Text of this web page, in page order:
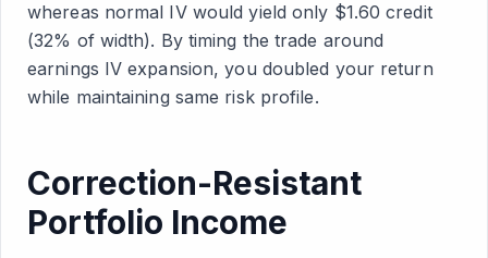
whereas normal IV would yield only $1.60 credit
(32% of width). By timing the trade around
earnings IV expansion, you doubled your return
while maintaining same risk profile.
Correction-Resistant
Portfolio Income